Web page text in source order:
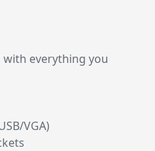
with everything you
VGA)